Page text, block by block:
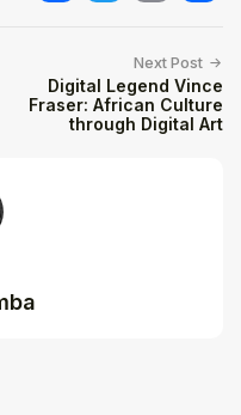
Next Post
Digital Legend Vince
Fraser: African Culture
through Digital Art